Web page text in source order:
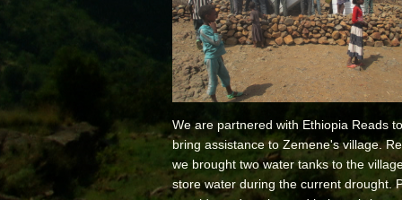
We are partnered with Ethiopia Reads
bring assistance to Zemene's village.
we brought two water tanks to the
store water during the current drought.